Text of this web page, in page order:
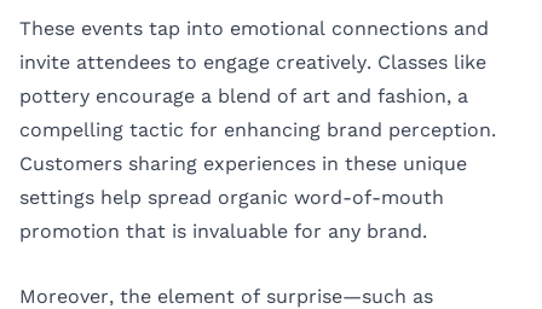
These events tap into emotional connections and
invite attendees to engage creatively. Classes like
pottery encourage a blend of art and fashion, a
compelling tactic for enhancing brand perception.
Customers sharing experiences in these unique
settings help spread organic word-of-mouth
promotion that is invaluable for any brand.
Moreover, the element of surprise—such as